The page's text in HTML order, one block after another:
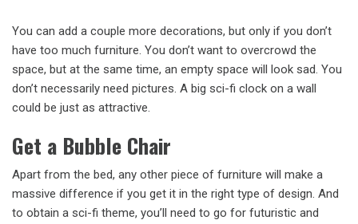
You can add a couple more decorations, but only if you don’t
have too much furniture. You don’t want to overcrowd the
space, but at the same time, an empty space will look sad. You
don’t necessarily need pictures. A big sci-fi clock on a wall
could be just as attractive.
Get a Bubble Chair
Apart from the bed, any other piece of furniture will make a
massive difference if you get it in the right type of design. And
to obtain a sci-fi theme, you’ll need to go for futuristic and